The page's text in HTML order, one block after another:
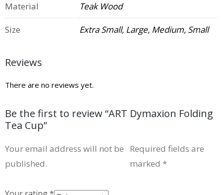
Material Teak Wood
Size Extra Small, Large, Medium, Small
Reviews
There are no reviews yet.
Be the first to review “ART Dymaxion Folding
Tea Cup”
Your email address will not be
published.
Required fields are
marked *